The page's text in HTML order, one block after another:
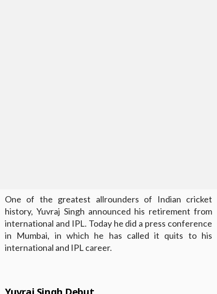
One of the greatest allrounders of Indian cricket
history, Yuvraj Singh announced his retirement from
international and IPL. Today he did a press conference
in Mumbai, in which he has called it quits to his
international and IPL career.